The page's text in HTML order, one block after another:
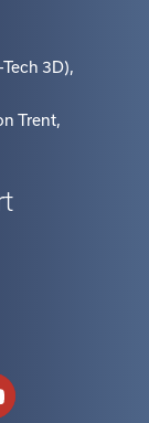
3D)
Trent